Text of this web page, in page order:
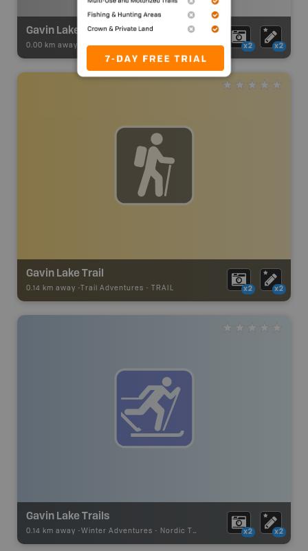
Gavin Lake Recreation Site
0.00 km away - Recsite Adventures-Recreation Area x2 x2
Gavin Lake Trail
0.14 km away - Trail Adventures - TRAIL x2 x2
Gavin Lake Trails
0.14 km away - Winter Adventures - Nordic Trail x2 x2